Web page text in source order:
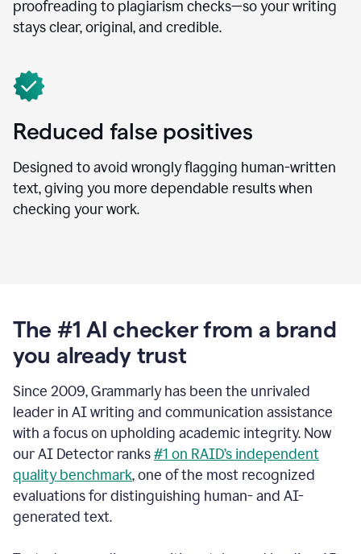
proofreading to plagiarism checks—so your writing
stays clear, original, and credible.
Reduced false positives
Designed to avoid wrongly flagging human-written
text, giving you more dependable results when
checking your work.
The #1 AI checker from a brand
you already trust
Since 2009, Grammarly has been the unrivaled
leader in AI writing and communication assistance
with a focus on upholding academic integrity. Now
our AI Detector ranks#1 on RAID’s independent
quality benchmark, one of the most recognized
evaluations for distinguishing human- and AI-
generated text.